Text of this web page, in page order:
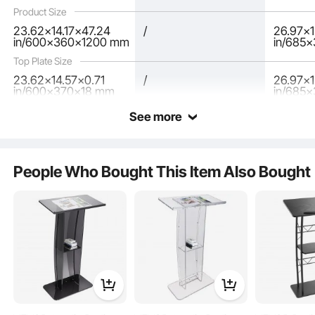
The podium's spacious desktop has a tilt angle that protects your cervical
spine, a stopper to prevent papers from slipping, and a pencil slot for easy
Product Size
Top Plate Size
23.62x14.17x47.24
in/600x360x1200 mm
/
in/
23.62x14.57x0.71
in/600x370x18 mm
/
in/
See more
People Who Bought This Item Also Bought